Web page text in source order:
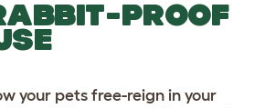
PROOF
your pets free-reign in your